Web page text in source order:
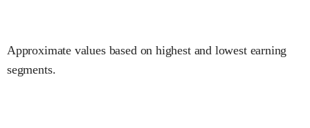
Approximate values based on highest and lowest earning
segments.